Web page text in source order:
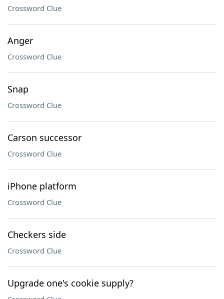
Crossword Clue
Anger
Crossword Clue
Snap
Crossword Clue
Carson successor
Crossword Clue
iPhone platform
Crossword Clue
Checkers side
Crossword Clue
Upgrade one's cookie supply?